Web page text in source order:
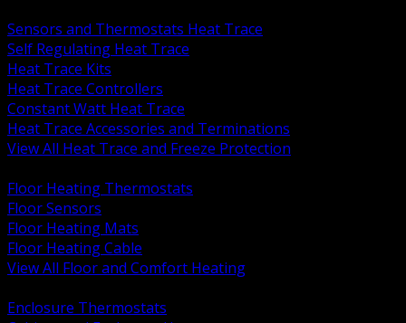
Sensors and Thermostats Heat Trace
Self Regulating Heat Trace
Heat Trace Kits
Heat Trace Controllers
Constant Watt Heat Trace
Heat Trace Accessories and Terminations
View All Heat Trace and Freeze Protection
Floor Heating Thermostats
Floor Sensors
Floor Heating Mats
Floor Heating Cable
View All Floor and Comfort Heating
Enclosure Thermostats